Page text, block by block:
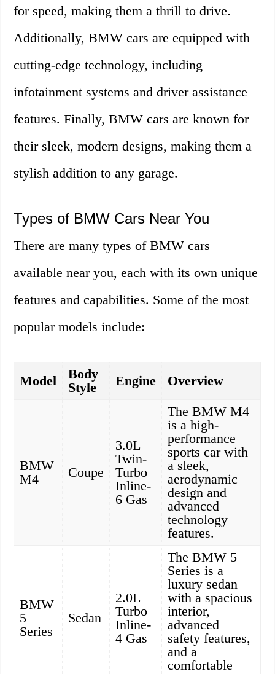
for speed, making them a thrill to drive.
Additionally, BMW cars are equipped with
cutting-edge technology, including
infotainment systems and driver assistance
features. Finally, BMW cars are known for
their sleek, modern designs, making them a
stylish addition to any garage.
Types of BMW Cars Near You
There are many types of BMW cars
available near you, each with its own unique
features and capabilities. Some of the most
popular models include:
Model
Body
Style
Engine Overview
BMW
M4
Coupe
3.0L
Twin-
Turbo
Inline-
6 Gas
The BMW M4
is a high-
performance
sports car with
a sleek,
aerodynamic
design and
advanced
technology
features.
BMW
5
Series
Sedan
2.0L
Turbo
Inline-
4 Gas
The BMW 5
Series is a
luxury sedan
with a spacious
interior,
advanced
safety features,
and a
comfortable